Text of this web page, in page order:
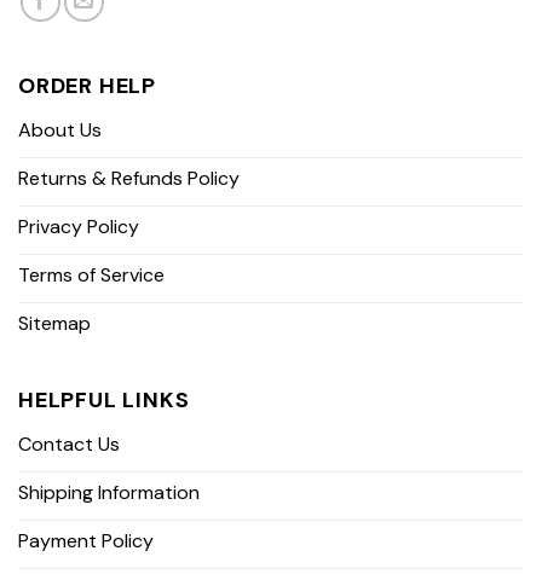
ORDER HELP
About Us
Returns & Refunds Policy
Privacy Policy
Terms of Service
Sitemap
HELPFUL LINKS
Contact Us
Shipping Information
Payment Policy